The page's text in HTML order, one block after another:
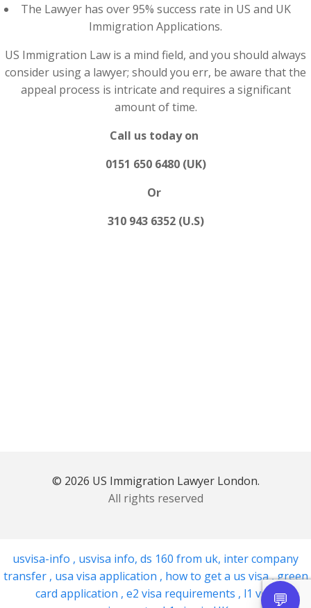
The Lawyer has over 95% success rate in US and UK
Immigration Applications.
US Immigration Law is a mind field, and you should always
consider using a lawyer; should you err, be aware that the
appeal process is intricate and requires a significant
amount of time.
Call us today on
0151 650 6480 (UK)
Or
310 943 6352 (U.S)
© 2026 US Immigration Lawyer London.
All rights reserved
usvisa-info , usvisa info, ds 160 from uk, inter company
transfer , usa visa application , how to get a us visa,green
card application , e2 visa requirements , l1 visa